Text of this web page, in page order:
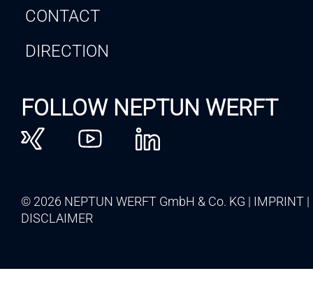
CONTACT
DIRECTION
FOLLOW NEPTUN WERFT
© 2026 NEPTUN WERFT GmbH & Co. KG
IMPRINT
DISCLAIMER